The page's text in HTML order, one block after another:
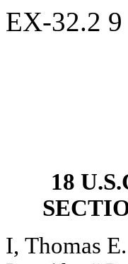
EX-32.2 9
18
I, Thomas